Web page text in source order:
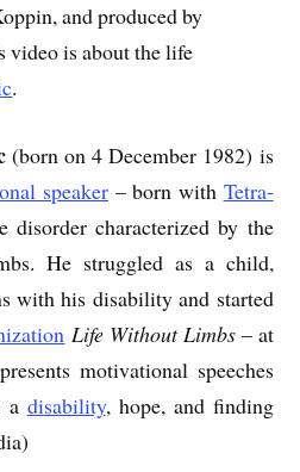
and produced by
is about the life
.
(born on 4 December 1982) is
speaker – born with Tetra-
disorder characterized by the
He struggled as a child,
with his disability and started
Life Without Limbs– at
motivational speeches
a disability, hope, and finding